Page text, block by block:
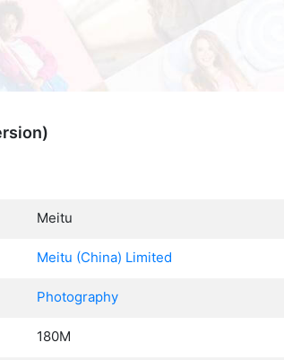
Meitu
Meitu (China) Limited
Photography
180M